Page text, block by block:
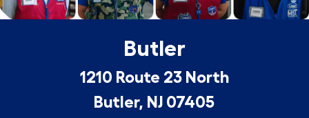
Butler
1210 Route 23 North
Butler, NJ 07405